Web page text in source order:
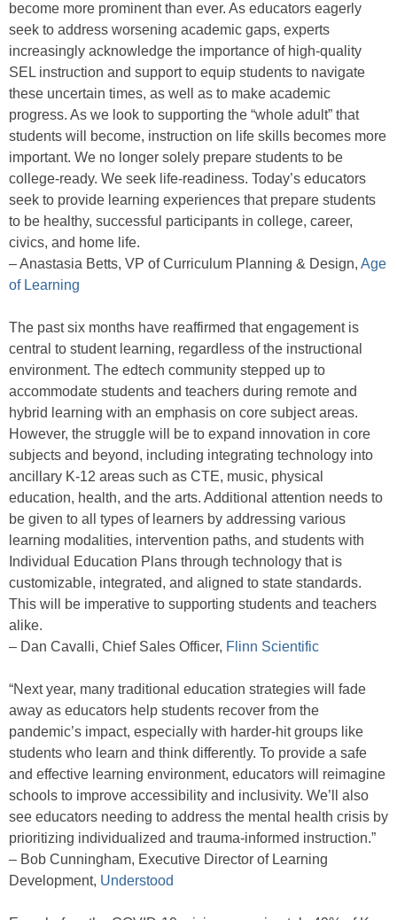
become more prominent than ever. As educators eagerly
seek to address worsening academic gaps, experts
increasingly acknowledge the importance of high-quality
SEL instruction and support to equip students to navigate
these uncertain times, as well as to make academic
progress. As we look to supporting the “whole adult” that
students will become, instruction on life skills becomes more
important. We no longer solely prepare students to be
college-ready. We seek life-readiness. Today’s educators
seek to provide learning experiences that prepare students
to be healthy, successful participants in college, career,
civics, and home life.
– Anastasia Betts, VP of Curriculum Planning & Design, Age
of Learning
The past six months have reaffirmed that engagement is
central to student learning, regardless of the instructional
environment. The edtech community stepped up to
accommodate students and teachers during remote and
hybrid learning with an emphasis on core subject areas.
However, the struggle will be to expand innovation in core
subjects and beyond, including integrating technology into
ancillary K-12 areas such as CTE, music, physical
education, health, and the arts. Additional attention needs to
be given to all types of learners by addressing various
learning modalities, intervention paths, and students with
Individual Education Plans through technology that is
customizable, integrated, and aligned to state standards.
This will be imperative to supporting students and teachers
alike.
– Dan Cavalli, Chief Sales Officer, Flinn Scientific
“Next year, many traditional education strategies will fade
away as educators help students recover from the
pandemic’s impact, especially with harder-hit groups like
students who learn and think differently. To provide a safe
and effective learning environment, educators will reimagine
schools to improve accessibility and inclusivity. We’ll also
see educators needing to address the mental health crisis by
prioritizing individualized and trauma-informed instruction.”
– Bob Cunningham, Executive Director of Learning
Development, Understood